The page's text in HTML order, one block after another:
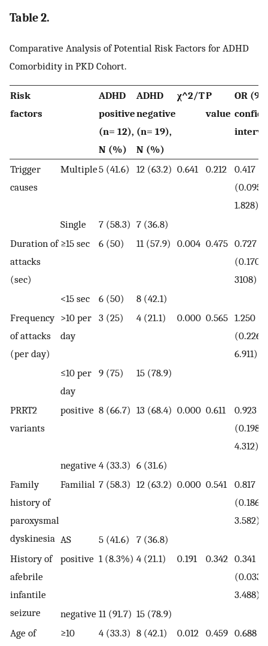
Table 2.
Comparative Analysis of Potential Risk Factors for ADHD
Comorbidity in PKD Cohort.
Risk
factors
ADHD
positive
(n= 12),
N (%)
ADHD
negative
(n= 19),
N (%)
χ^2/TP
value
OR
Trigger
causes
Multiple5 (41.6) 12 (63.2) 0.641 0.212
0.417
(0.095-
1.828)
Single
7 (58.3) 7 (36.8)
Duration of
attacks
(sec)
≥15 sec 6 (50) 11 (57.9) 0.004 0.475 0.727
(0.170-
3108)
<15 sec
6 (50)
8 (42.1)
Frequency
of attacks
(per day)
>10 per
day
3 (25) 4 (21.1) 0.000 0.565 1.250
(0.226-
6.911)
≤10 per
day
9 (75) 15 (78.9)
PRRT2
variants
positive 8 (66.7) 13 (68.4) 0.000 0.611
0.923
(0.198-
4.312)
negative 4 (33.3) 6 (31.6)
Family
history of
paroxysmal
dyskinesia
Familial 7 (58.3) 12 (63.2) 0.000 0.541
0.817
(0.186-
3.582)
AS
5 (41.6)
7 (36.8)
History of
afebrile
infantile
seizure
positive 1 (8.3%) 4 (21.1) 0.191 0.342 0.341
(0.033-
3.488)
negative 11 (91.7) 15 (78.9)
Age of
≥10 4 (33.3) 8 (42.1) 0.012 0.459 0.688